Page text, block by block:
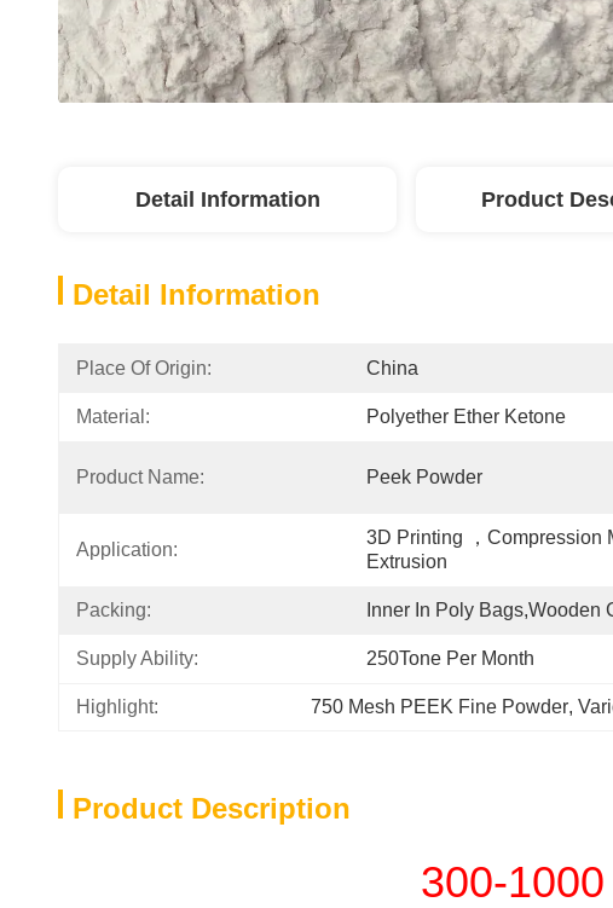
Detail Information Product
Detail Information
Place Of Origin: China
Material: Polyether Ether Ketone
Product Name: Peek Powder
Application:
3D Printing ，Compression
Extrusion
Packing: Inner In Poly Bags,wooden
Supply Ability: 250Tone Per Month
Highlight: 750 Mesh PEEK Fine Powder,
Product Description
300-